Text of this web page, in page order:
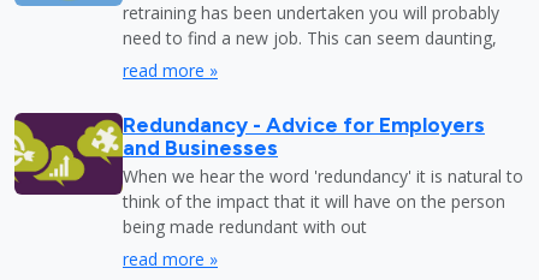
retraining has been undertaken you will probably
need to find a new job. This can seem daunting,
read more »
Redundancy - Advice for Employers
and Businesses
When we hear the word 'redundancy' it is natural to
think of the impact that it will have on the person
being made redundant with out
read more »